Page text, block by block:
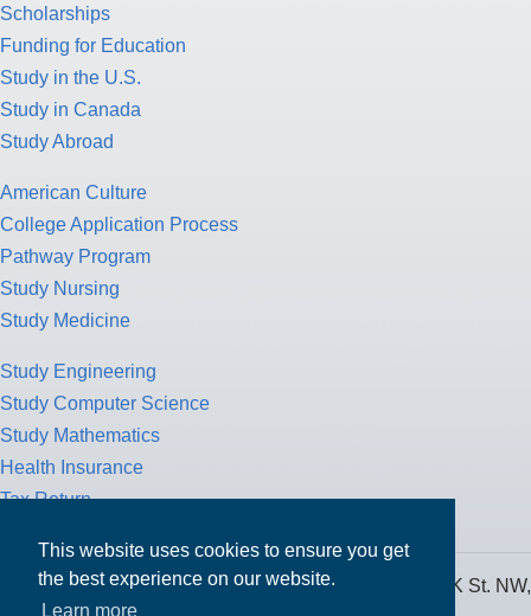
This website uses cookies to ensure you get
the best experience on our website.
Learn more
Funding for Education
Study in the U.S.
Study in Canada
Study Abroad
College Application Process
Pathway Program
Study Nursing
Study Medicine
Study Computer Science
Study Mathematics
Health Insurance
Tax Return
MPOWER Financing, Care of Carr Workplaces, 1717 K St. NW,